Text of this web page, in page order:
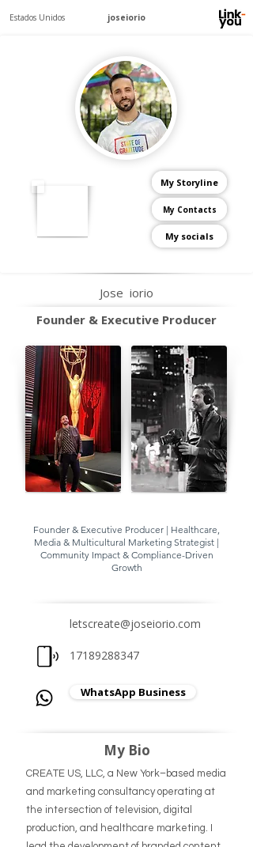
Estados Unidos joseiorio
My Storyline
My Contacts
My socials
Jose iorio
Founder & Executive Producer
Founder & Executive Producer | Healthcare,
Media & Multicultural Marketing Strategist |
Community Impact & Compliance-Driven
Growth
letscreate@joseiorio.com
17189288347
WhatsApp Business
My Bio
CREATE US, LLC, a New York–based media
and marketing consultancy operating at
the intersection of television, digital
production, and healthcare marketing. I